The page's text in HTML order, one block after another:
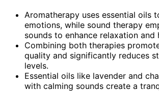
Aromatherapy uses essential oils
emotions, while sound therapy
sounds to enhance relaxation and
Combining both therapies
quality and significantly reduces
levels.
Essential oils like lavender and
with calming sounds create a